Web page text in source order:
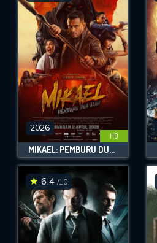
2026
HD
MIKAEL: PEMBURU DUA ALAM
6.4 /10